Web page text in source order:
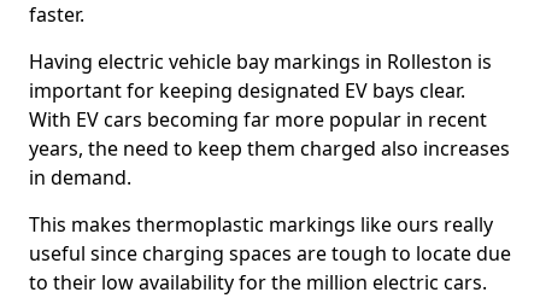
faster.
Having electric vehicle bay markings in Rolleston is
important for keeping designated EV bays clear.
With EV cars becoming far more popular in recent
years, the need to keep them charged also increases
in demand.
This makes thermoplastic markings like ours really
useful since charging spaces are tough to locate due
to their low availability for the million electric cars.